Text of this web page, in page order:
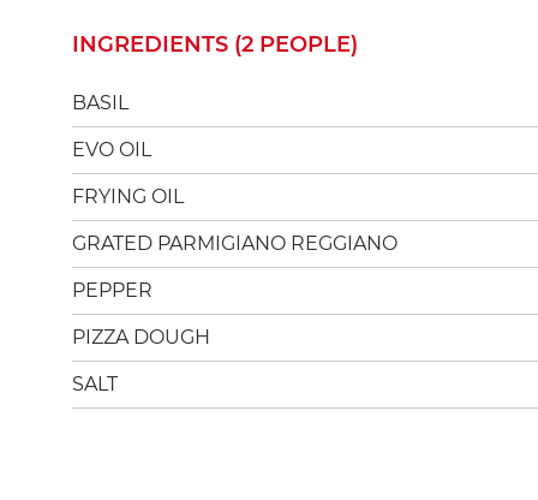
INGREDIENTS (2 PEOPLE)
BASIL
EVO OIL
FRYING OIL
GRATED PARMIGIANO REGGIANO
PEPPER
PIZZA DOUGH
SALT